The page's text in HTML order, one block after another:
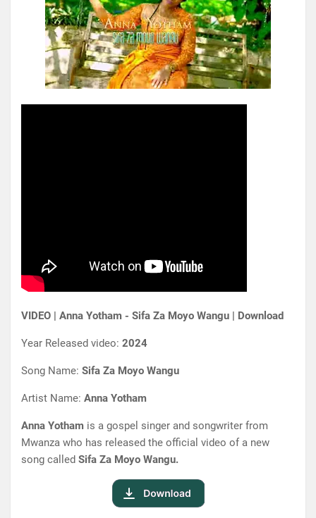
VIDEO | Anna Yotham - Sifa Za Moyo Wangu | Download
Year Released video: 2024
Song Name: Sifa Za Moyo Wangu
Artist Name: Anna Yotham
Anna Yotham is a gospel singer and songwriter from
Mwanza who has released the official video of a new
song called Sifa Za Moyo Wangu.